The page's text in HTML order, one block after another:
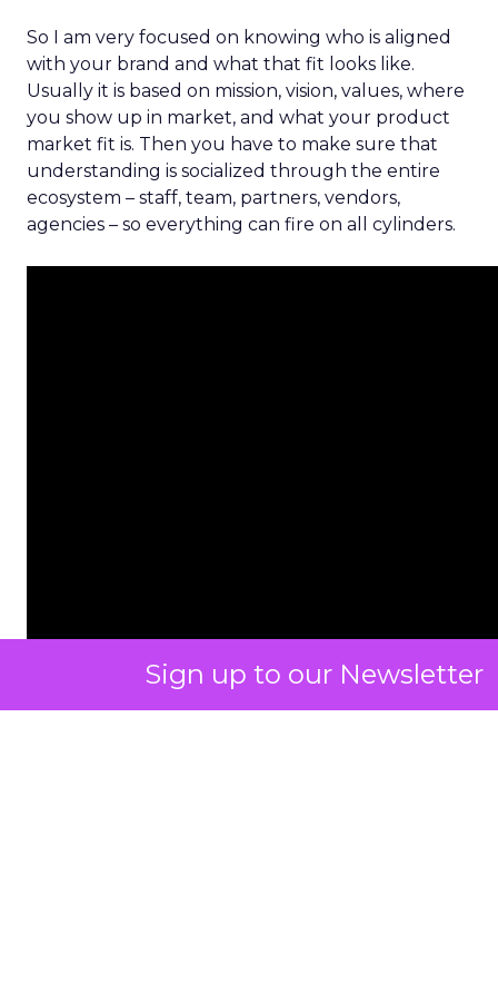
Sign up to our Newsletter
So I am very focused on knowing who is aligned
with your brand and what that fit looks like.
Usually it is based on mission, vision, values, where
you show up in market, and what your product
market fit is. Then you have to make sure that
understanding is socialized through the entire
ecosystem – staff, team, partners, vendors,
agencies – so everything can fire on all cylinders.